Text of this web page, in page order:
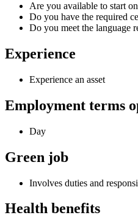
Are you available to start
Do you have the required
Do you meet the language
Experience
Experience an asset
Employment terms
Day
Green job
Involves duties and
Health benefits